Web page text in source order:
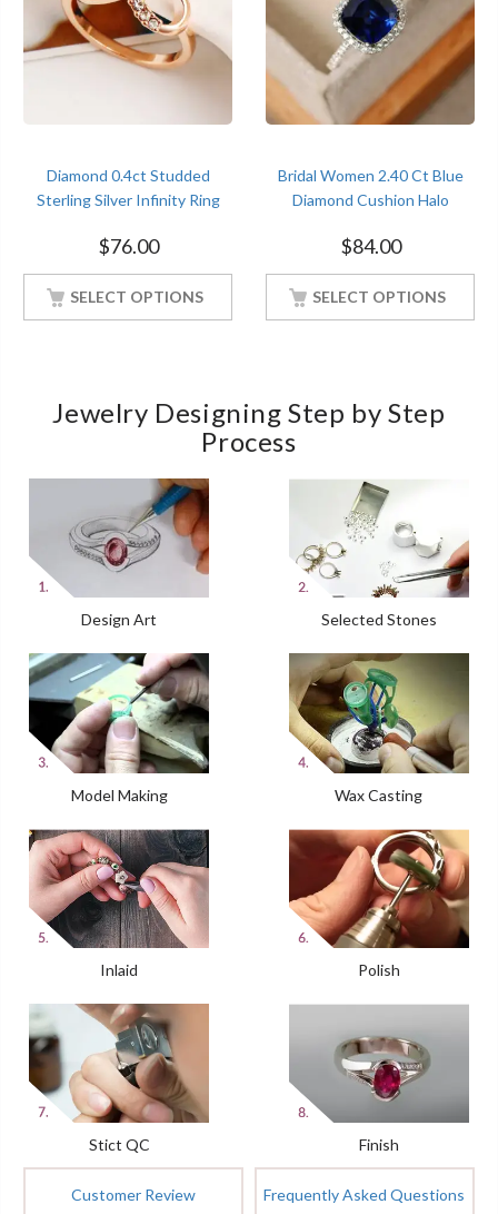
Diamond 0.4ct Studded
Sterling Silver Infinity Ring
Finished
$76.00
SELECT OPTIONS
Bridal Women 2.40 Ct Blue
Diamond Cushion Halo
Finish
$84.00
SELECT OPTIONS
Jewelry Designing Step by Step
Process
Design Art Selected Stones
Model Making Wax Casting
Inlaid Polish
Stict QC Finish
Customer Review Frequently Asked Questions